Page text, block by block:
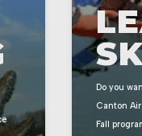
Do you
Canton
Fall